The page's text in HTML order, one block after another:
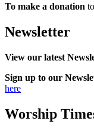
To make a donation
Newsletter
View our latest
Sign up to our
here
Worship